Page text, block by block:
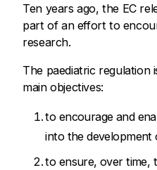
Ten years ago, the EC
part of an effort to
research.
The paediatric
main objectives:
to encourage and
into the development
to ensure, over time,